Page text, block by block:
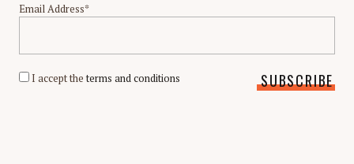
Email Address*
I accept theterms and conditions